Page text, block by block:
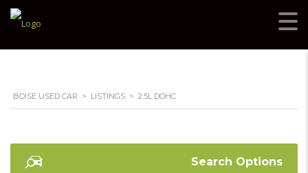
BOISE USED CAR > LISTINGS > 2.5L DOHC
Search Options